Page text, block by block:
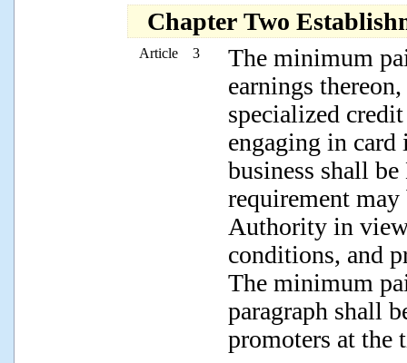
Chapter Two
Article 3
The minimum
earnings
specialized
engaging in card
business shall
requirement
Authority in
conditions, and
The minimum
paragraph shall
promoters at the